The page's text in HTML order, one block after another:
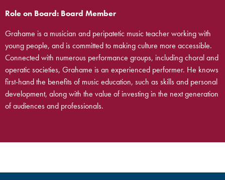
Role on Board: Board Member
Grahame is a musician and peripatetic music teacher working with
young people, and is committed to making culture more accessible.
Connected with numerous performance groups, including choral and
operatic societies, Grahame is an experienced performer. He knows
first-hand the benefits of music education, such as skills and personal
development, along with the value of investing in the next generation
of audiences and professionals.